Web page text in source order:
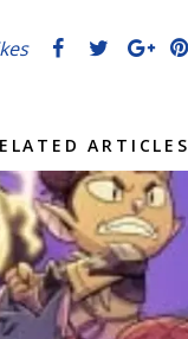
ARTICLES